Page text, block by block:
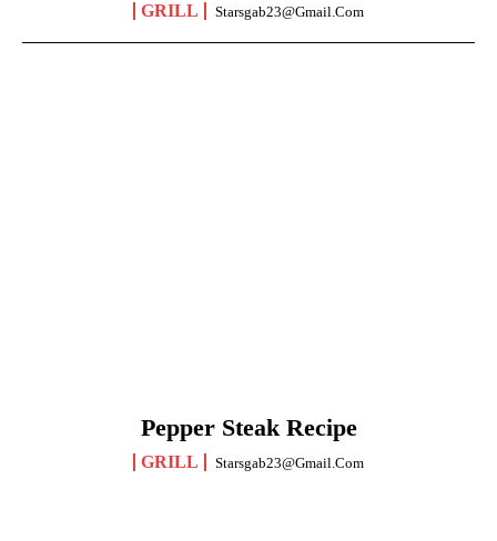
GRILL Starsgab23@gmail.com
Pepper Steak Recipe
GRILL Starsgab23@gmail.com